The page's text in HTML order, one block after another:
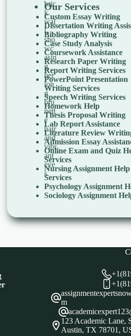
Our Services
Custom Essay Writing
Dissertation Writing
Bibliography Writing
Case Study Analysis
Coursework Assistance
Research Paper Writing
Report Writing Services
PowerPoint Presentation
Writing Services
Speech Writing Services
Homework Help
Thesis Proposal Writing
Lab Report Assistance
Literature Review
Admission Essay
Online Exam and Quiz
Services
Nursing Assignment Help
Services
Psychology Assignment
Sociology Assignment
m
123 Academic Lane,
Austin, TX 78701,